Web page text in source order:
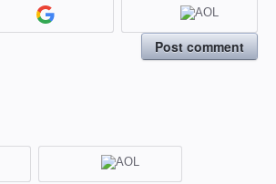
Post comment